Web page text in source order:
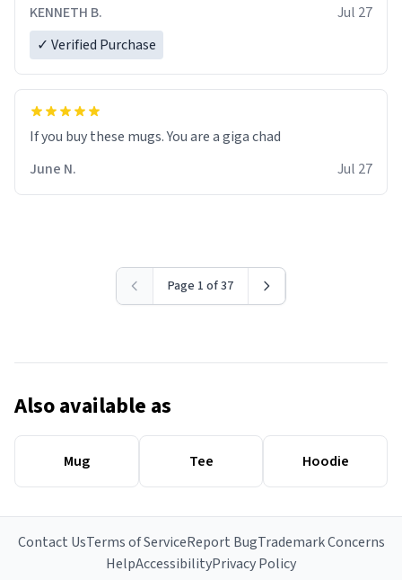
KENNETH B.
Jul 27
✓ Verified Purchase
June N.
Jul 27
Page 1 of 37
Also available as
Mug Tee Hoodie
Contact UsTerms of ServiceReport BugTrademark Concerns
HelpAccessibilityPrivacy Policy